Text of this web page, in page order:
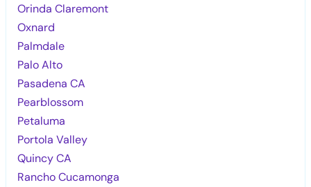
Orinda Claremont
Oxnard
Palmdale
Palo Alto
Pasadena CA
Pearblossom
Petaluma
Portola Valley
Quincy CA
Rancho Cucamonga